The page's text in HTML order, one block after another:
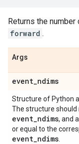
Returns the
forward .
Args
event_ndims
Structure of Python
The structure
event_ndims, and
or equal to the
event_ndims